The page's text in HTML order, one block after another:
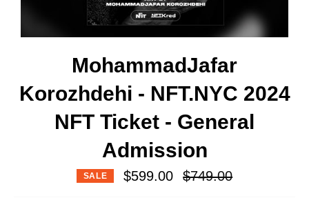
MohammadJafar
Korozhdehi - NFT.NYC 2024
NFT Ticket - General
Admission
SALE $599.00
Regular
price
$749.00